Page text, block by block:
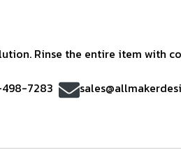
Rinse the entire item with
7283